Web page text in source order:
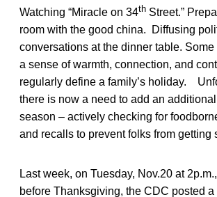
Watching “Miracle on 34th Street.”
room with the good china. Diffusing
conversations at the dinner table.
a sense of warmth, connection, and
regularly define a family’s holiday.
there is now a need to add an
season – actively checking for
and recalls to prevent folks from getting
Last week, on Tuesday, Nov.20 at
before Thanksgiving, the CDC posted a